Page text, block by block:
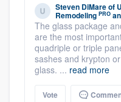
Steven DiMareof
Remodeling PRO
The glass package
are the most
quadriple or triple
sashes and krypton
glass. ... read more
Vote